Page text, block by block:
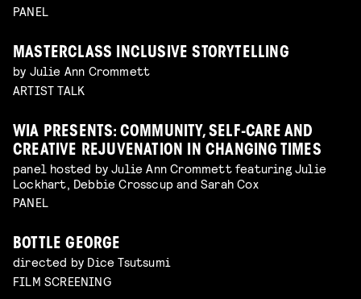
PANEL
MASTERCLASS INCLUSIVE STORYTELLING
by Julie Ann Crommett
ARTIST TALK
WIA PRESENTS: COMMUNITY, SELF-CARE AND
CREATIVE REJUVENATION IN CHANGING TIMES
panel hosted by Julie Ann Crommett featuring Julie
Lockhart, Debbie Crosscup and Sarah Cox
PANEL
BOTTLE GEORGE
directed by Dice Tsutsumi
FILM SCREENING